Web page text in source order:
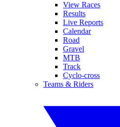
View Races
Results
Live Reports
Calendar
Road
Gravel
MTB
Track
Cyclo-cross
Teams & Riders